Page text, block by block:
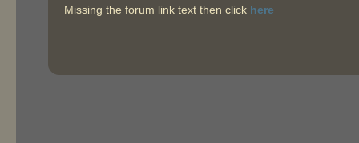
Missing the forum link text then click here